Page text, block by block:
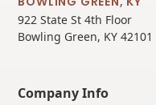
922 State St 4th Floor
Bowling Green, KY 42101
Company Info